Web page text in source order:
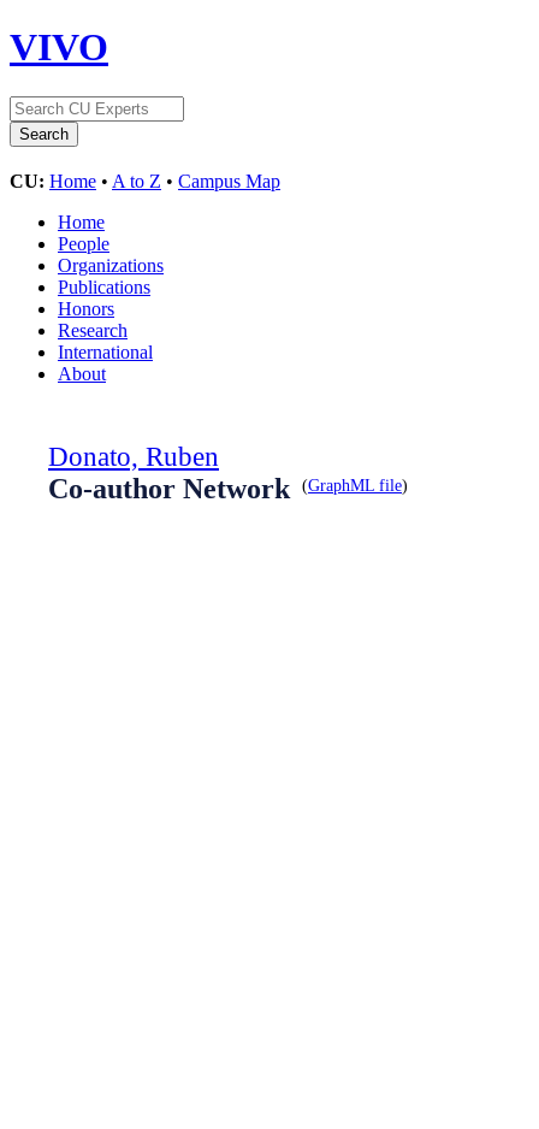
VIVO
CU: Home • A to Z • Campus Map
Home
People
Organizations
Publications
Honors
Research
International
About
Donato, Ruben
Co-author Network
(GraphML file)